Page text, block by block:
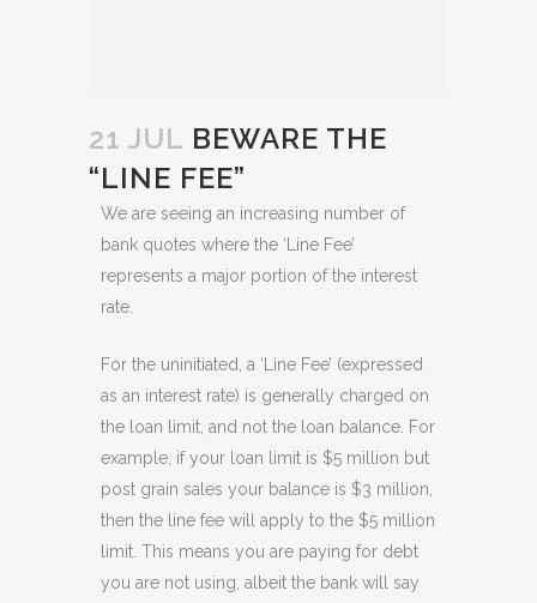
21 JUL BEWARE THE
“LINE FEE”
We are seeing an increasing number of
bank quotes where the ‘Line Fee’
represents a major portion of the interest
rate.
For the uninitiated, a ‘Line Fee’ (expressed
as an interest rate) is generally charged on
the loan limit, and not the loan balance. For
example, if your loan limit is $5 million but
post grain sales your balance is $3 million,
then the line fee will apply to the $5 million
limit. This means you are paying for debt
you are not using, albeit the bank will say